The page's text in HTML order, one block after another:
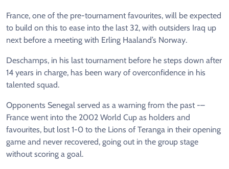
France, one of the pre-tournament favourites, will be expected
to build on this to ease into the last 32, with outsiders Iraq up
next before a meeting with Erling Haaland’s Norway.
Deschamps, in his last tournament before he steps down after
14 years in charge, has been wary of overconfidence in his
talented squad.
Opponents Senegal served as a warning from the past -–
France went into the 2002 World Cup as holders and
favourites, but lost 1-0 to the Lions of Teranga in their opening
game and never recovered, going out in the group stage
without scoring a goal.